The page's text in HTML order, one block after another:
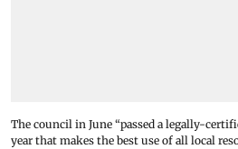
The council in June “passed a legally-
year that makes the best use of all local